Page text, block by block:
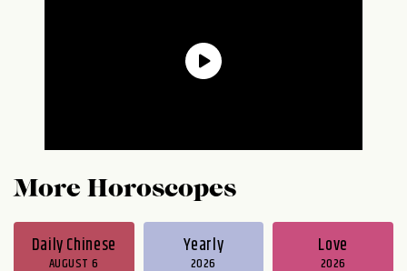
More Horoscopes
Daily Chinese
AUGUST 6
Yearly
2026
Love
2026